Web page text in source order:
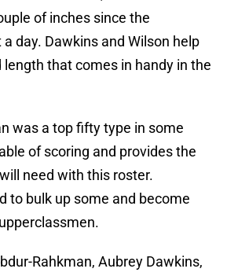
of inches since the
day. Dawkins and Wilson help
length that comes in handy in the
was a top fifty type in some
of scoring and provides the
need with this roster.
to bulk up some and become
Rahkman, Aubrey Dawkins,